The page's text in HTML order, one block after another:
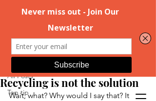
All Posts
Top tip
All Posts
Recycling is not the solution
2 min read
Wait, what? Why would I say that? It